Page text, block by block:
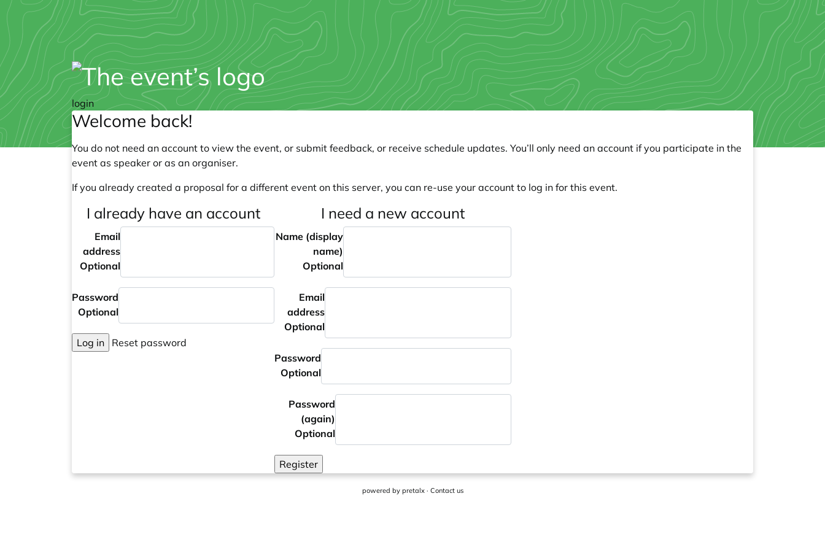
login
Welcome back!
You do not need an account to view the event, or submit feedback, or receive schedule updates. You’ll only need an account if you participate in the
event as speaker or as an organiser.
If you already created a proposal for a different event on this server, you can re-use your account to log in for this event.
I already have an account
Email
address
Optional
Password
Optional
Log in Reset password
I need a new account
Name (display
name)
Optional
Email
address
Optional
Password
Optional
Password
(again)
Optional
Register
powered by pretalx· Contact us